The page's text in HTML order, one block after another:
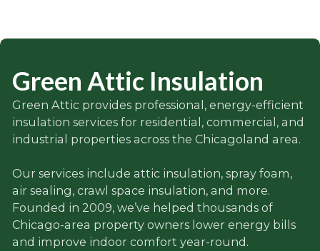
Green Attic Insulation
Green Attic provides professional, energy-efficient
insulation services for residential, commercial, and
industrial properties across the Chicagoland area.
Our services include attic insulation, spray foam,
air sealing, crawl space insulation, and more.
Founded in 2009, we’ve helped thousands of
Chicago-area property owners lower energy bills
and improve indoor comfort year-round.